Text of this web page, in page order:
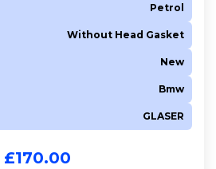
Petrol
Without Head Gasket
New
Bmw
GLASER
£170.00